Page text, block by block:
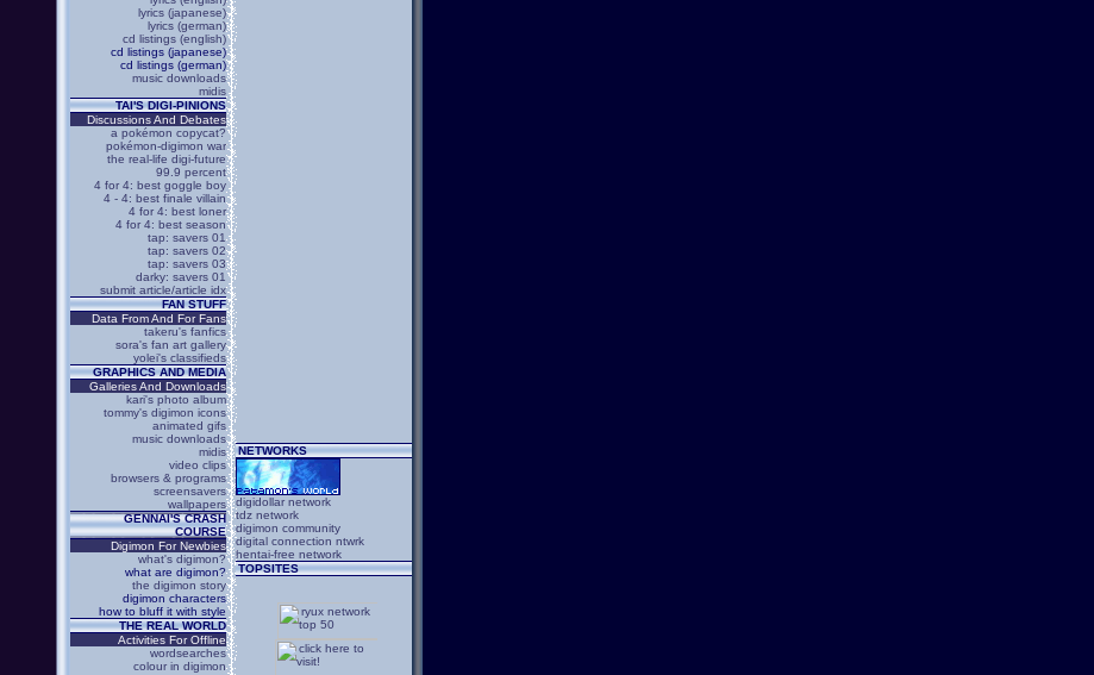
lyrics (japanese)
lyrics (german)
cd listings (english)
cd listings (japanese)
cd listings (german)
music downloads
midis
TAI'S DIGI-PINIONS
Discussions And Debates
a pokémon copycat?
pokémon-digimon war
the real-life digi-future
99.9 percent
4 for 4: best goggle boy
4 - 4: best finale villain
4 for 4: best loner
4 for 4: best season
tap: savers 01
tap: savers 02
tap: savers 03
darky: savers 01
submit article/article idx
FAN STUFF
Data From And For Fans
takeru's fanfics
sora's fan art gallery
yolei's classifieds
GRAPHICS AND MEDIA
Galleries And Downloads
kari's photo album
tommy's digimon icons
animated gifs
music downloads
midis
video clips
browsers & programs
screensavers
wallpapers
GENNAI'S CRASH
COURSE
Digimon For Newbies
what's digimon?
what are digimon?
the digimon story
digimon characters
how to bluff it with style
THE REAL WORLD
Activities For Offline
wordsearches
colour in digimon
NETWORKS
digidollar network
tdz network
digimon community
digital connection ntwrk
hentai-free network
TOPSITES